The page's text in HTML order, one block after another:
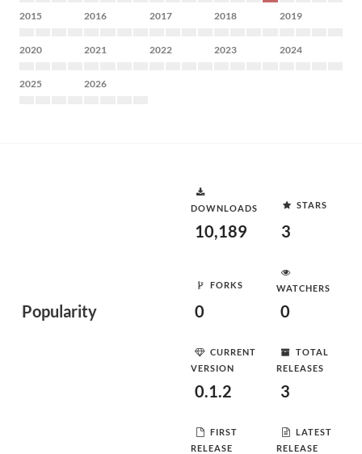
2015 2016 2017 2018 2019
2020 2021 2022 2023 2024
2025 2026
Popularity
DOWNLOADS
10,189
STARS
3
FORKS
0
WATCHERS
0
CURRENT
VERSION
0.1.2
TOTAL
RELEASES
3
FIRST
RELEASE
LATEST
RELEASE